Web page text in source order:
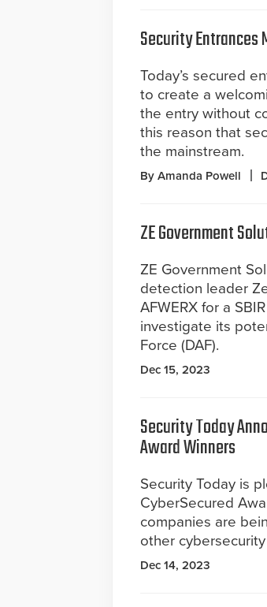
Security Entrances
Today’s secured
to create a
the entry without
this reason that
the mainstream.
By Amanda Powell
ZE Government
ZE Government
detection leader
AFWERX for a
investigate its
Force (DAF).
Dec 15, 2023
Security Today
Award Winners
Security Today is
CyberSecured
companies are
other
Dec 14, 2023